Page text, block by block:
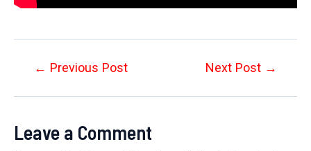
Post← Previous Post Next Post →
Leave a Comment